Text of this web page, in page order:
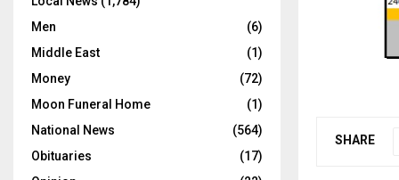
SHARE
Men
(6)
Middle East
(1)
Money
(72)
Moon Funeral Home
(1)
National News
(564)
Obituaries
(17)